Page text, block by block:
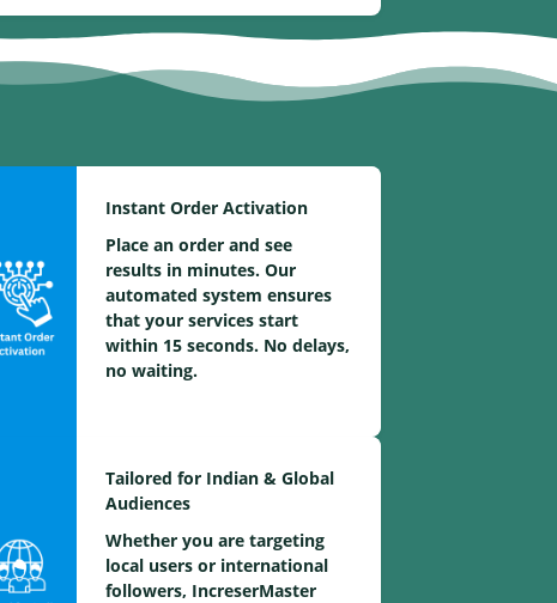
Instant Order Activation
Place an order and see
results in minutes. Our
automated system ensures
that your services start
within 15 seconds. No delays,
no waiting.
Tailored for Indian & Global
Audiences
Whether you are targeting
local users or international
followers, IncreserMaster